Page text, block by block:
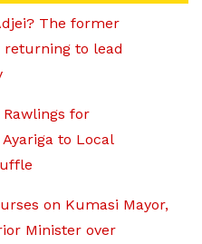
The former
returning to lead
for
to Local
on Kumasi Mayor,
Minister over